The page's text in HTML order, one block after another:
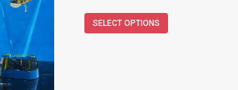
SELECT OPTIONS